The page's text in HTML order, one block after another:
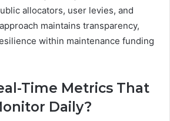
allocators, user levies, and
maintains transparency,
within maintenance funding
Time Metrics That
Daily?